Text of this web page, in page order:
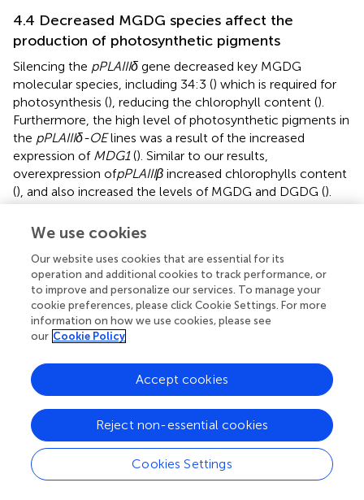
4.4 Decreased MGDG species affect the
production of photosynthetic pigments
Silencing the pPLAIIIδ gene decreased key MGDG
molecular species, including 34:3 () which is required for
photosynthesis (), reducing the chlorophyll content ().
Furthermore, the high level of photosynthetic pigments in
the pPLAIIIδ-OElines was a result of the increased
expression of MDG1(). Similar to our results,
overexpression ofpPLAIIIβ increased chlorophylls content
(), and also increased the levels of MGDG and DGDG ().
Moreover, similar to the effects ofpPLAIIIδ:RNAi(), the
pplaIIIβ andpplalllδmutants also showed reduced
functional redundancy betweenpPLAIIIβandpPLAIIIδ
during lipid biosynthesis. However, while silencingpPLAIIIδ
resulted in reduced MGDG molecules () and DGDGs (
pplaIIIαknockout mutants did not change the levels of
the two galactolipids (
indicating that another antagonistic function might exist
between
andpPLAIIIα.
Statements
We use cookies
Our website uses cookies that are essential for its
operation and additional cookies to track performance, or
to improve and personalize our services. To manage your
cookie preferences, please click Cookie Settings. For more
information on how we use cookies, please see
our Cookie Policy
Cookies Settings
Reject non-essential cookies
Accept cookies